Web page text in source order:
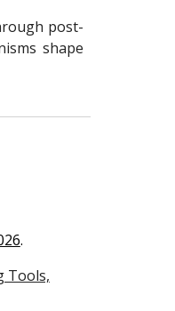
post-
shape
.
Tools,